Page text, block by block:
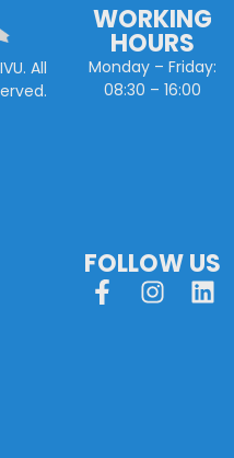
All
WORKING
HOURS
Monday – Friday:
08:30 – 16:00
FOLLOW US